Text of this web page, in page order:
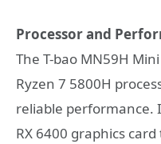
Processor and
The T-bao MN59H
Ryzen 7 5800H
reliable performance.
RX 6400 graphics